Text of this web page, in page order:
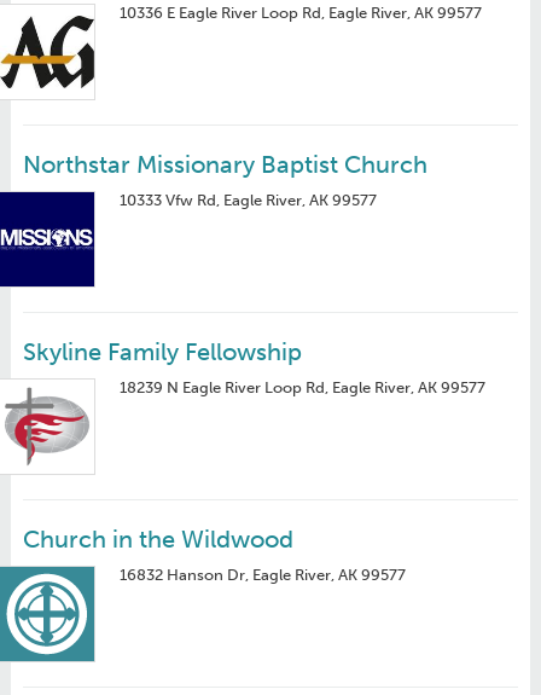
10336 E Eagle River Loop Rd, Eagle River, AK 99577
Northstar Missionary Baptist Church
10333 Vfw Rd, Eagle River, AK 99577
Skyline Family Fellowship
18239 N Eagle River Loop Rd, Eagle River, AK 99577
Church in the Wildwood
16832 Hanson Dr, Eagle River, AK 99577